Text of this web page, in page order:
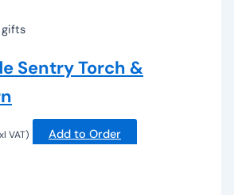
Sentry Torch &
VAT) Add to Order